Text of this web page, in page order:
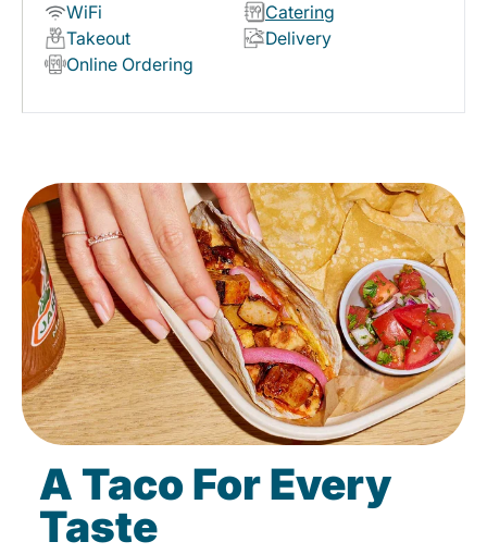
WiFi
Catering
Takeout
Delivery
Online Ordering
A Taco For Every
Taste